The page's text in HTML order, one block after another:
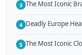
3 The Most Iconic
4 Deadly Europe
5 The Most Iconic